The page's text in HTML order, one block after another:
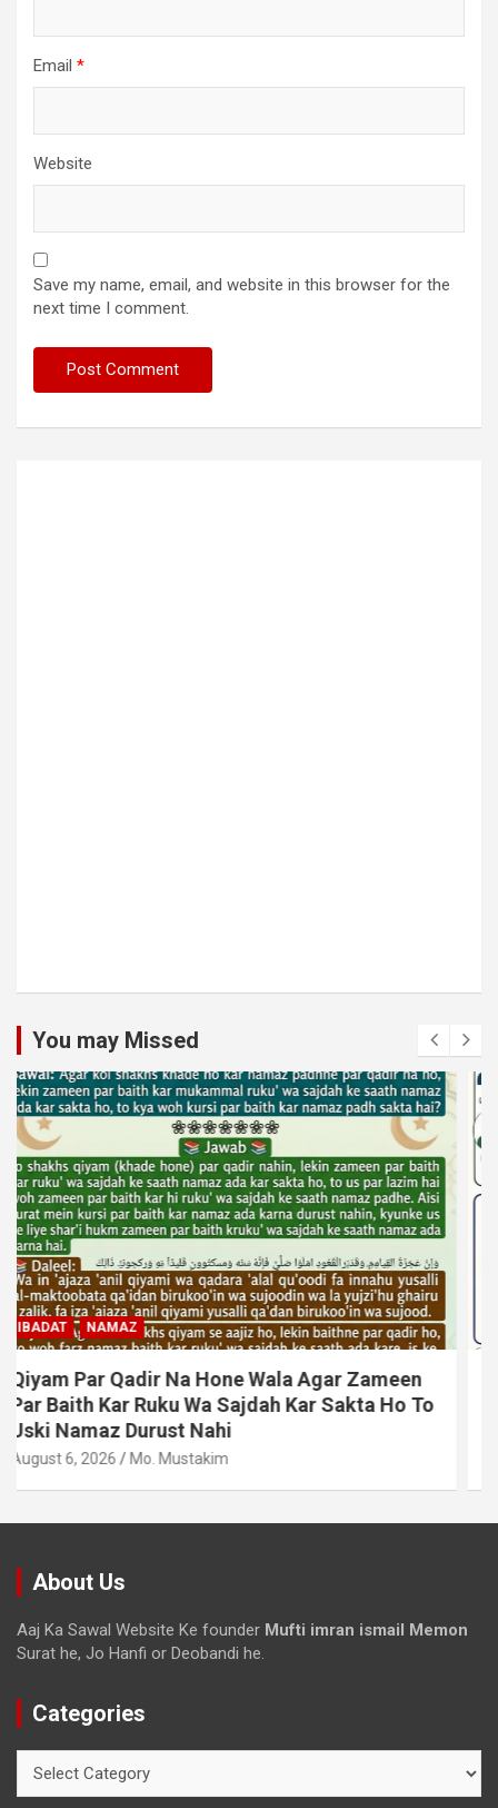
Email *
Website
Save my name, email, and website in this browser for the
next time I comment.
You may Missed
MUAMLAT (SOCIAL MATTERS) OTHER MUAMLAT
Dollar Se Qarza Lene Ke Baad Chukane Ke
Waqt Dollar Mehnge Ho Gaye
August 6, 2026 Mo. Mustakim
About Us
Aaj Ka Sawal Website Ke founder Mufti imran ismail Memon
Surat he, Jo Hanfi or Deobandi he.
Categories